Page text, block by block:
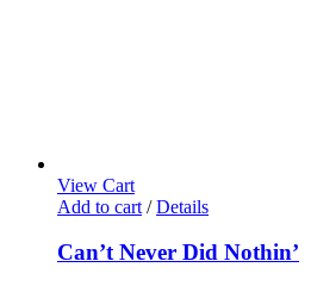
View Cart
Add to cart / Details
Can’t Never Did Nothin’